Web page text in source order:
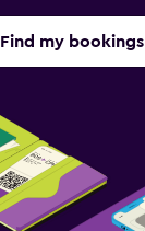
Find my bookings